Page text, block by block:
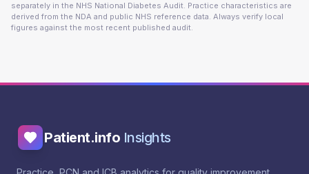
separately in the NHS National Diabetes Audit. Practice characteristics are
derived from the NDA and public NHS reference data. Always verify local
figures against the most recent published audit.
Patient.info Insights